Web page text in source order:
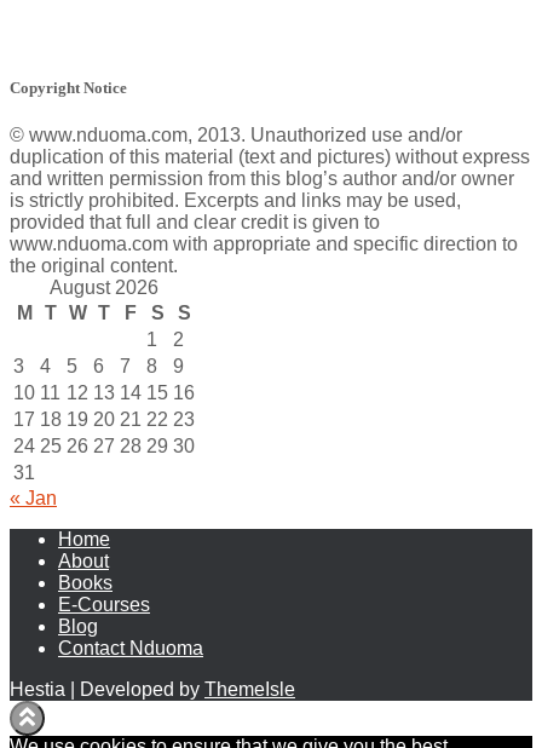
Copyright Notice
© www.nduoma.com, 2013. Unauthorized use and/or
duplication of this material (text and pictures) without express
and written permission from this blog’s author and/or owner
is strictly prohibited. Excerpts and links may be used,
provided that full and clear credit is given to
www.nduoma.com with appropriate and specific direction to
the original content.
August 2026
M
T W T F S
S
1
2
3
4 5 6 7 8
9
10 11 12 13 14 15 16
17 18 19 20 21 22 23
24 25 26 27 28 29 30
31
« Jan
Home
About
Books
E-Courses
Blog
Contact Nduoma
Hestia | Developed by ThemeIsle